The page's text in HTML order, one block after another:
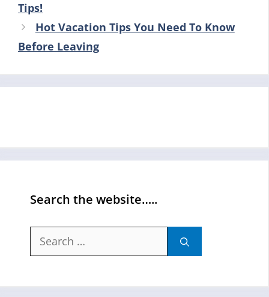
Tips!
Hot Vacation Tips You Need To Know
Before Leaving
Search the website…..
Search